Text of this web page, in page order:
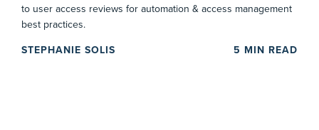
to user access reviews for automation & access management
best practices.
STEPHANIE SOLIS 5 MIN READ